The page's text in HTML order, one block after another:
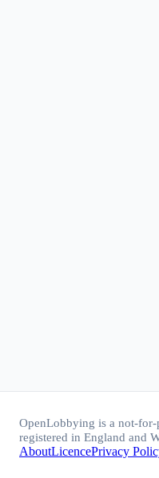
OpenLobbying is a not-
registered in England and
AboutLicencePrivacy